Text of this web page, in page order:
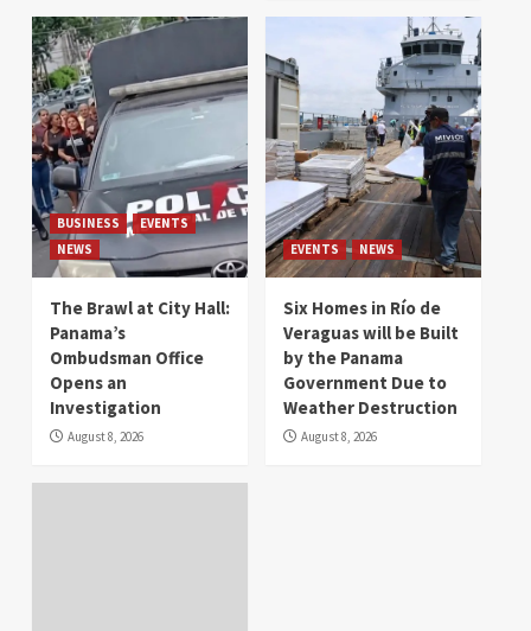
BUSINESS
EVENTS
NEWS
The Brawl at City Hall:
Panama’s
Ombudsman Office
Opens an
Investigation
August 8, 2026
EVENTS NEWS
Six Homes in Río de
Veraguas will be Built
by the Panama
Government Due to
Weather Destruction
August 8, 2026